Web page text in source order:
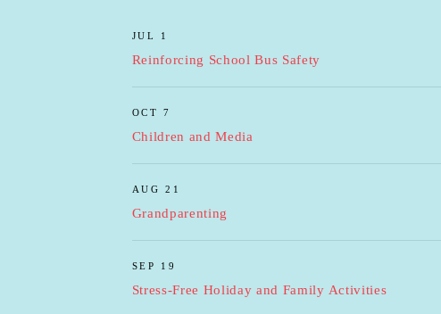
JUL 1
Reinforcing School Bus Safety
OCT 7
Children and Media
AUG 21
Grandparenting
SEP 19
Stress-Free Holiday and Family Activities